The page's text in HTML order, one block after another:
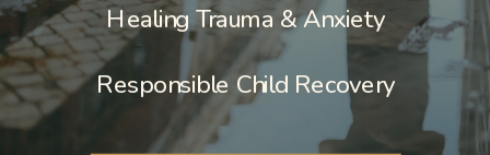
Responsible Child Recovery
Healing Trauma & Anxiety